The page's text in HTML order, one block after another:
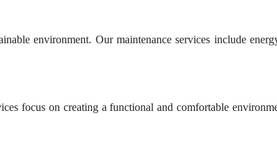
environment. Our maintenance services include
focus on creating a functional and comfortable